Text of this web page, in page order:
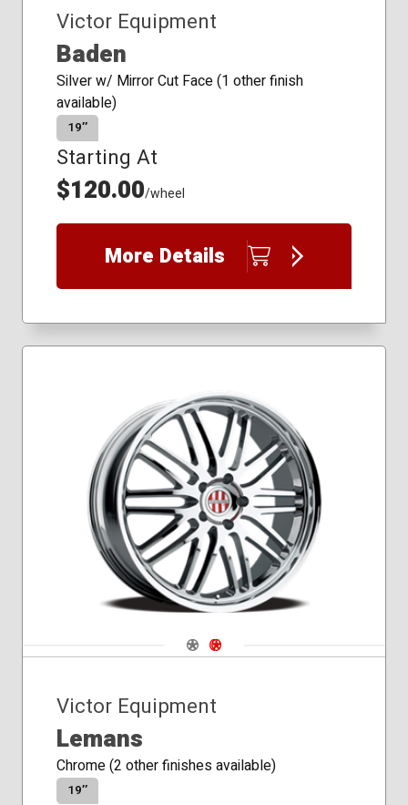
Victor Equipment
Baden
Silver w/ Mirror Cut Face (1 other finish
available)
19″
Starting At
$120.00/wheel
More Details
Navigate 1
Navigate 2
Victor Equipment
Lemans
Chrome (2 other finishes available)
19″